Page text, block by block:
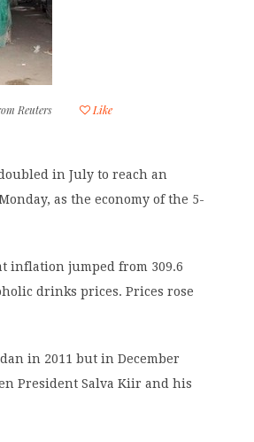
Reuters
Like
in July to reach an
as the economy of the 5-
inflation jumped from 309.6
drinks prices. Prices rose
in 2011 but in December
President Salva Kiir and his